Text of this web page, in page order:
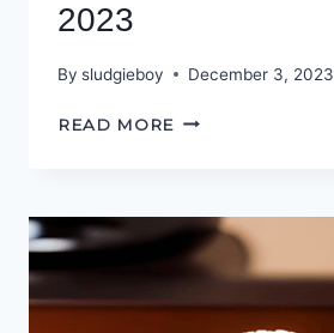
2023
By sludgieboy December 3, 2023
READ MORE THE